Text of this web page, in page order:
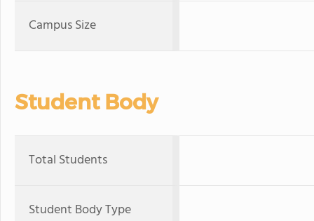
Campus Size
Student Body
Total Students
Student Body Type